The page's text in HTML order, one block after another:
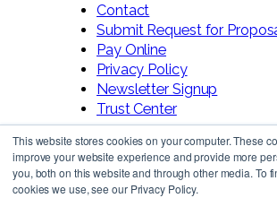
This website stores cookies on your computer. These
improve your website experience and provide more
you, both on this website and through other media. To
cookies we use, see our Privacy Policy.
Contact
Submit Request for
Pay Online
Privacy Policy
Newsletter Signup
Trust Center